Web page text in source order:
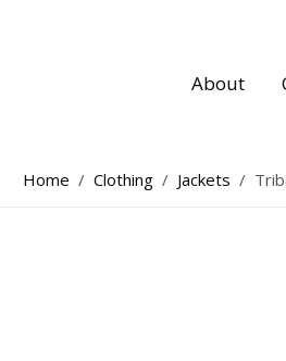
About
Home / Clothing / Jackets /